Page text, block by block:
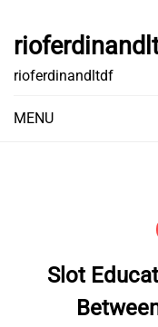
content
rioferdinandltdf
MENU
Slot